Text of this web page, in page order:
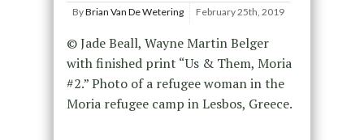
ByBrian Van De Wetering February 25th, 2019
© Jade Beall, Wayne Martin Belger
with finished print “Us & Them, Moria
#2.” Photo of a refugee woman in the
Moria refugee camp in Lesbos, Greece.